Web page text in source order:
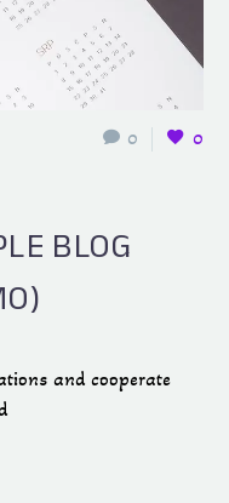
0 0
BLOG
and cooperate